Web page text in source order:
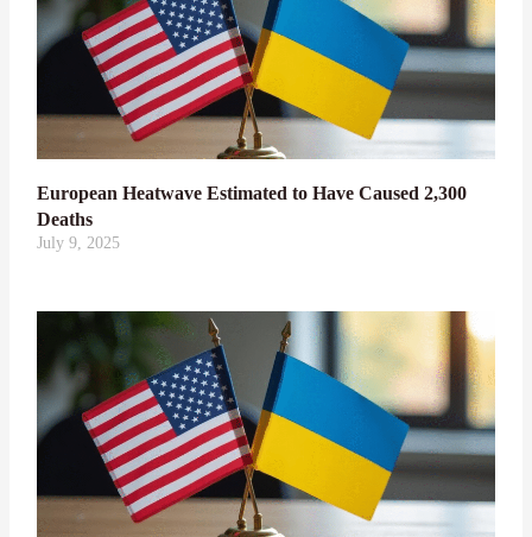
European Heatwave Estimated to Have Caused 2,300
Deaths
July 9, 2025